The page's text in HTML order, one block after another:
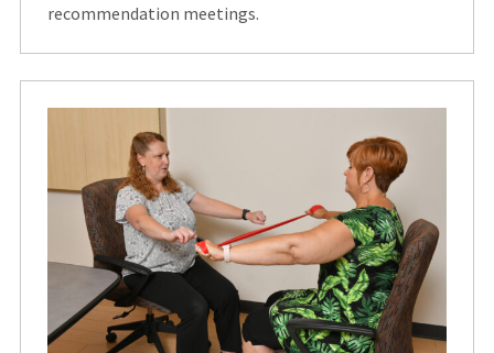
recommendation meetings.